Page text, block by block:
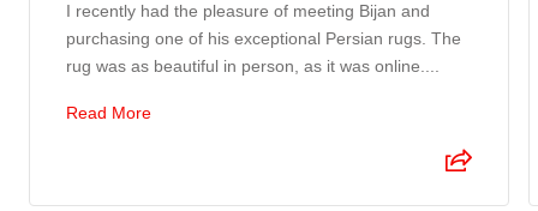
I recently had the pleasure of meeting Bijan and
purchasing one of his exceptional Persian rugs. The
rug was as beautiful in person, as it was online....
Read More